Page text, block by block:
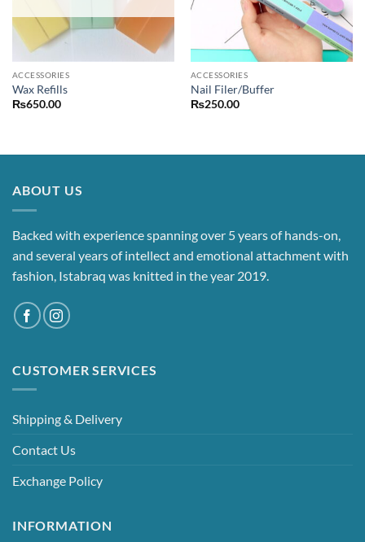
ACCESSORIES
Wax Refills
₨650.00
ACCESSORIES
Nail Filer/Buffer
₨250.00
ABOUT US
Backed with experience spanning over 5 years of hands-on,
and several years of intellect and emotional attachment with
fashion, Istabraq was knitted in the year 2019.
CUSTOMER SERVICES
Shipping & Delivery
Contact Us
Exchange Policy
INFORMATION